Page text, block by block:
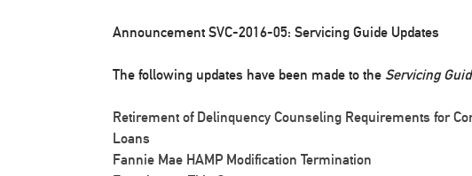
Announcement SVC-2016-05: Servicing Guide Updates
The following updates have been made to the Servicing
Retirement of Delinquency Counseling Requirements for
Loans
Fannie Mae HAMP Modification Termination